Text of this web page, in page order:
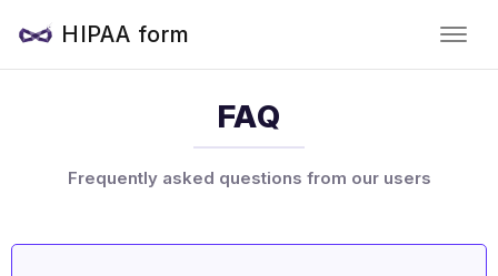
HIPAA form
FAQ
Frequently asked questions from our users